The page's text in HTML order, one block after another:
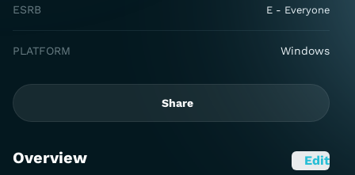
ESRB E - Everyone
PLATFORM Windows
Share
Overview Edit